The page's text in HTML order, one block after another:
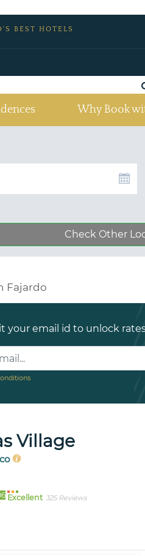
BEST HOTELS
Why Book
Check Other
Fajardo
your email id to unlock
Village
Excellent 325 Reviews